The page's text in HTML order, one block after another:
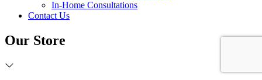
In-Home Consultations
Contact Us
Our Store